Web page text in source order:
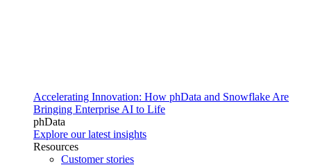
Accelerating Innovation: How phData and Snowflake Are
Bringing Enterprise AI to Life
phData
Explore our latest insights
Resources
Customer stories